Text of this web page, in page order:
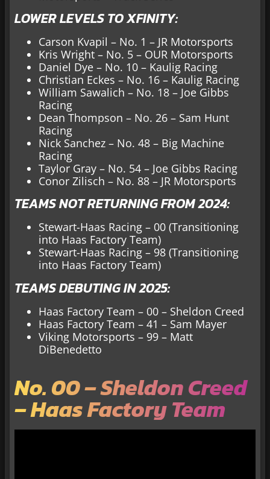
LOWER LEVELS TO XFINITY:
Carson Kvapil – No. 1 – JR Motorsports
Kris Wright – No. 5 – OUR Motorsports
Daniel Dye – No. 10 – Kaulig Racing
Christian Eckes – No. 16 – Kaulig Racing
William Sawalich – No. 18 – Joe Gibbs
Racing
Dean Thompson – No. 26 – Sam Hunt
Racing
Nick Sanchez – No. 48 – Big Machine
Racing
Taylor Gray – No. 54 – Joe Gibbs Racing
Conor Zilisch – No. 88 – JR Motorsports
TEAMS NOT RETURNING FROM 2024:
Stewart-Haas Racing – 00 (Transitioning
into Haas Factory Team)
Stewart-Haas Racing – 98 (Transitioning
into Haas Factory Team)
TEAMS DEBUTING IN 2025:
Haas Factory Team – 00 – Sheldon Creed
Haas Factory Team – 41 – Sam Mayer
Viking Motorsports – 99 – Matt
DiBenedetto
No. 00 – Sheldon Creed
– Haas Factory Team